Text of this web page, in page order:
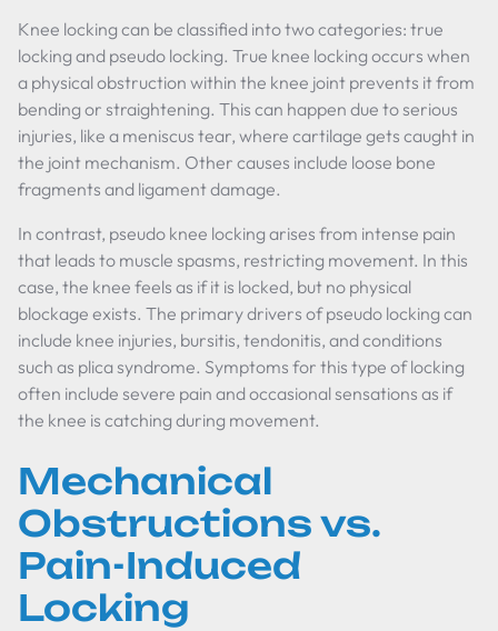
Knee locking can be classified into two categories: true
locking and pseudo locking. True knee locking occurs when
a physical obstruction within the knee joint prevents it from
bending or straightening. This can happen due to serious
injuries, like a meniscus tear, where cartilage gets caught in
the joint mechanism. Other causes include loose bone
fragments and ligament damage.
In contrast, pseudo knee locking arises from intense pain
that leads to muscle spasms, restricting movement. In this
case, the knee feels as if it is locked, but no physical
blockage exists. The primary drivers of pseudo locking can
include knee injuries, bursitis, tendonitis, and conditions
such as plica syndrome. Symptoms for this type of locking
often include severe pain and occasional sensations as if
the knee is catching during movement.
Mechanical
Obstructions vs.
Pain-Induced
Locking